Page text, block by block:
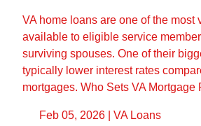
VA home loans are one of the most
available to eligible service
surviving spouses. One of their
typically lower interest rates
mortgages. Who Sets VA Mortgage
Feb 05, 2026 | VA Loans